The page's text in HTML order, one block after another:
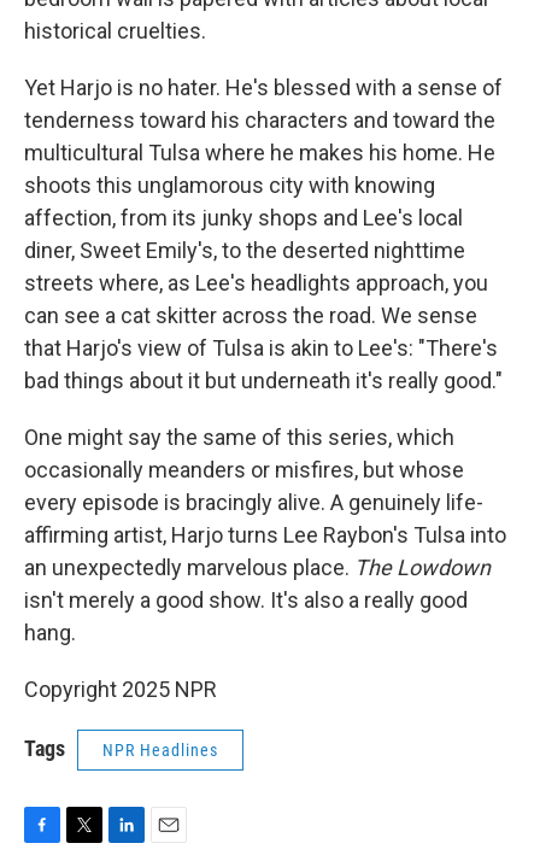
historical cruelties.
Yet Harjo is no hater. He's blessed with a sense of
tenderness toward his characters and toward the
multicultural Tulsa where he makes his home. He
shoots this unglamorous city with knowing
affection, from its junky shops and Lee's local
diner, Sweet Emily's, to the deserted nighttime
streets where, as Lee's headlights approach, you
can see a cat skitter across the road. We sense
that Harjo's view of Tulsa is akin to Lee's: "There's
bad things about it but underneath it's really good."
One might say the same of this series, which
occasionally meanders or misfires, but whose
every episode is bracingly alive. A genuinely life-
affirming artist, Harjo turns Lee Raybon's Tulsa into
an unexpectedly marvelous place. The Lowdown
isn't merely a good show. It's also a really good
hang.
Copyright 2025 NPR
Tags NPR Headlines